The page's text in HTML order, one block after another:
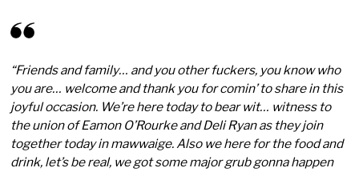
“Friends and family… and you other fuckers, you know who
you are… welcome and thank you for comin’ to share in this
joyful occasion. We’re here today to bear wit… witness to
the union of Eamon O’Rourke and Deli Ryan as they join
together today in mawwaige. Also we here for the food and
drink, let’s be real, we got some major grub gonna happen